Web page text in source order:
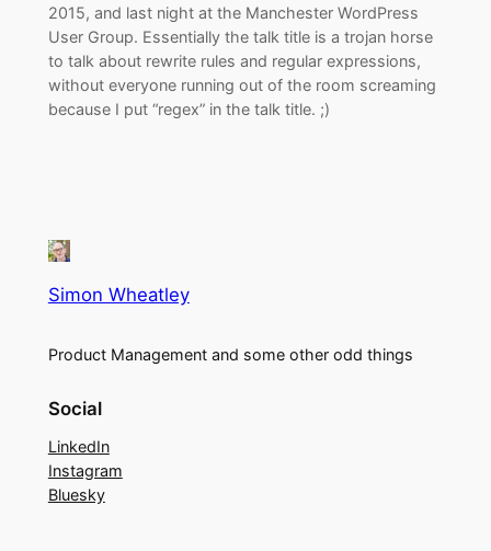
2015, and last night at the Manchester WordPress
User Group. Essentially the talk title is a trojan horse
to talk about rewrite rules and regular expressions,
without everyone running out of the room screaming
because I put “regex” in the talk title. ;)
Simon Wheatley
Product Management and some other odd things
Social
LinkedIn
Instagram
Bluesky